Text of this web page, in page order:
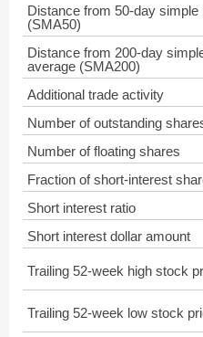
Distance from 50-day
(SMA50)
Distance from 200-day
average (SMA200)
Additional trade activity
Number of outstanding
Number of floating shares
Fraction of short-interest
Short interest ratio
Short interest dollar amount
Trailing 52-week high stock
Trailing 52-week low stock